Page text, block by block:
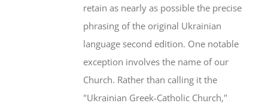
retain as nearly as possible the precise
phrasing of the original Ukrainian
language second edition. One notable
exception involves the name of our
Church. Rather than calling it the
"Ukrainian Greek-Catholic Church,"